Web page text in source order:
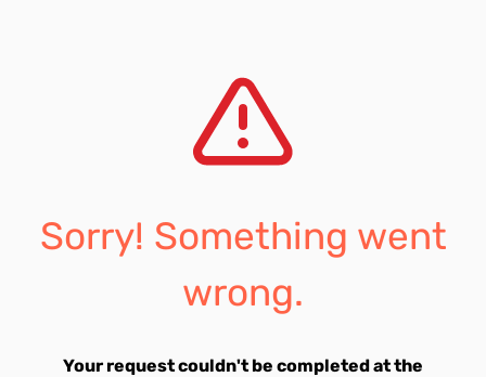
Sorry! Something went
wrong.
Your request couldn't be completed at the